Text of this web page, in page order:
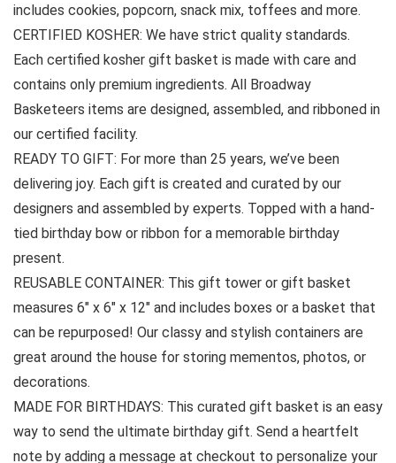
includes cookies, popcorn, snack mix, toffees and more.
CERTIFIED KOSHER: We have strict quality standards.
Each certified kosher gift basket is made with care and
contains only premium ingredients. All Broadway
Basketeers items are designed, assembled, and ribboned in
our certified facility.
READY TO GIFT: For more than 25 years, we’ve been
delivering joy. Each gift is created and curated by our
designers and assembled by experts. Topped with a hand-
tied birthday bow or ribbon for a memorable birthday
present.
REUSABLE CONTAINER: This gift tower or gift basket
measures 6″ x 6″ x 12″ and includes boxes or a basket that
can be repurposed! Our classy and stylish containers are
great around the house for storing mementos, photos, or
decorations.
MADE FOR BIRTHDAYS: This curated gift basket is an easy
way to send the ultimate birthday gift. Send a heartfelt
note by adding a message at checkout to personalize your